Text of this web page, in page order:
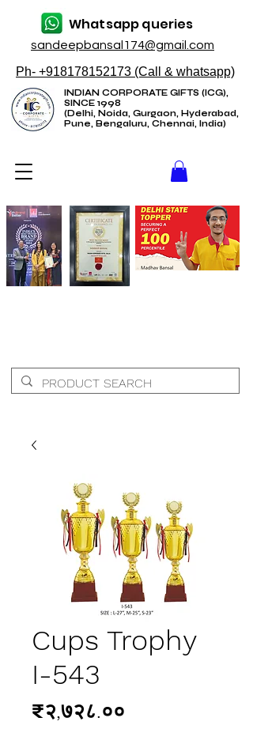
sandeepbansal174@gmail.com
Whatsapp queries
Ph- +918178152173 (Call & whatsapp)
INDIAN CORPORATE GIFTS (ICG),
SINCE 1998
(Delhi, Noida, Gurgaon, Hyderabad,
Pune, Bengaluru, Chennai, India)
Cups Trophy
I-543
₹२,७२८.००